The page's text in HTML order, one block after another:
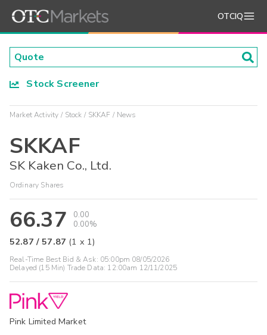
OTCIQ
Stock Screener
Market Activity Stock SKKAF News
SKKAF
SK Kaken Co., Ltd.
Ordinary Shares
66.37
0.00
0.00%
52.87 / 57.87 (1 x 1)
Real-Time Best Bid & Ask: 05:00pm 08/05/2026
Delayed (15 Min) Trade Data: 12:00am 12/11/2025
Pink Limited Market